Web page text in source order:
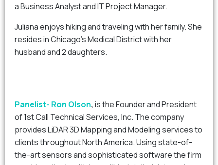
a Business Analyst and IT Project Manager.
Juliana enjoys hiking and traveling with her family. She
resides in Chicago’s Medical District with her
husband and 2 daughters.
Panelist- Ron Olson, is the Founder and President
of 1st Call Technical Services, Inc. The company
provides LiDAR 3D Mapping and Modeling services to
clients throughout North America. Using state-of-
the-art sensors and sophisticated software the firm